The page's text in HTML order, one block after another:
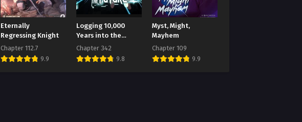
Eternally
Regressing Knight
Chapter 112.7
9.9
Logging 10,000
Years into the
Future
Chapter 342
9.8
Myst, Might,
Mayhem
Chapter 109
9.9